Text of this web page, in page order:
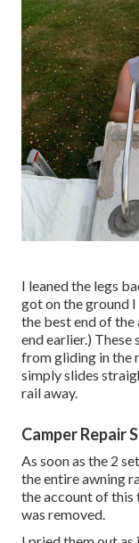
I leaned the legs
got on the ground
the best end of
end earlier.) These
from gliding in the
simply slides
rail away.
Camper Repair
As soon as the 2
the entire awning
the account of
was removed.